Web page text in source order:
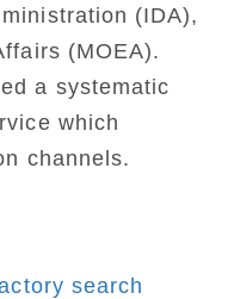
(IDA),
(MOEA).
a systematic
which
channels.
search